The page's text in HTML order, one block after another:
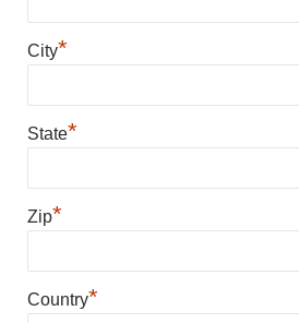
City*
State*
Zip*
Country*